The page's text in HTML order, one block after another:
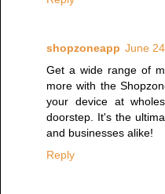
shopzoneapp June
Get a wide range of
more with the
your device at
doorstep. It's the
and businesses alike!
Reply